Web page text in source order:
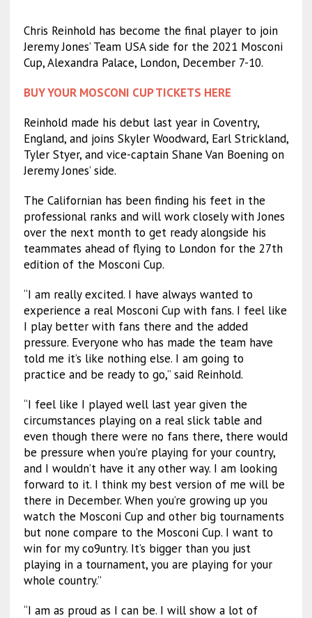
Chris Reinhold has become the final player to join
Jeremy Jones’ Team USA side for the 2021 Mosconi
Cup, Alexandra Palace, London, December 7-10.
BUY YOUR MOSCONI CUP TICKETS HERE
Reinhold made his debut last year in Coventry,
England, and joins Skyler Woodward, Earl Strickland,
Tyler Styer, and vice-captain Shane Van Boening on
Jeremy Jones’ side.
The Californian has been finding his feet in the
professional ranks and will work closely with Jones
over the next month to get ready alongside his
teammates ahead of flying to London for the 27th
edition of the Mosconi Cup.
“I am really excited. I have always wanted to
experience a real Mosconi Cup with fans. I feel like
I play better with fans there and the added
pressure. Everyone who has made the team have
told me it’s like nothing else. I am going to
practice and be ready to go,” said Reinhold.
“I feel like I played well last year given the
circumstances playing on a real slick table and
even though there were no fans there, there would
be pressure when you’re playing for your country,
and I wouldn’t have it any other way. I am looking
forward to it. I think my best version of me will be
there in December. When you’re growing up you
watch the Mosconi Cup and other big tournaments
but none compare to the Mosconi Cup. I want to
win for my co9untry. It’s bigger than you just
playing in a tournament, you are playing for your
whole country.”
“I am as proud as I can be. I will show a lot of